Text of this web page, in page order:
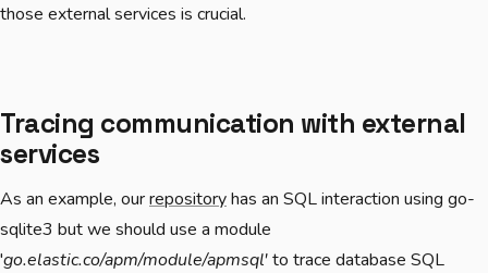
those external services is crucial.
Tracing communication with external
services
As an example, ourrepositoryhas an SQL interaction using go-
sqlite3 but we should use a module
'go.elastic.co/apm/module/apmsql'to trace database SQL